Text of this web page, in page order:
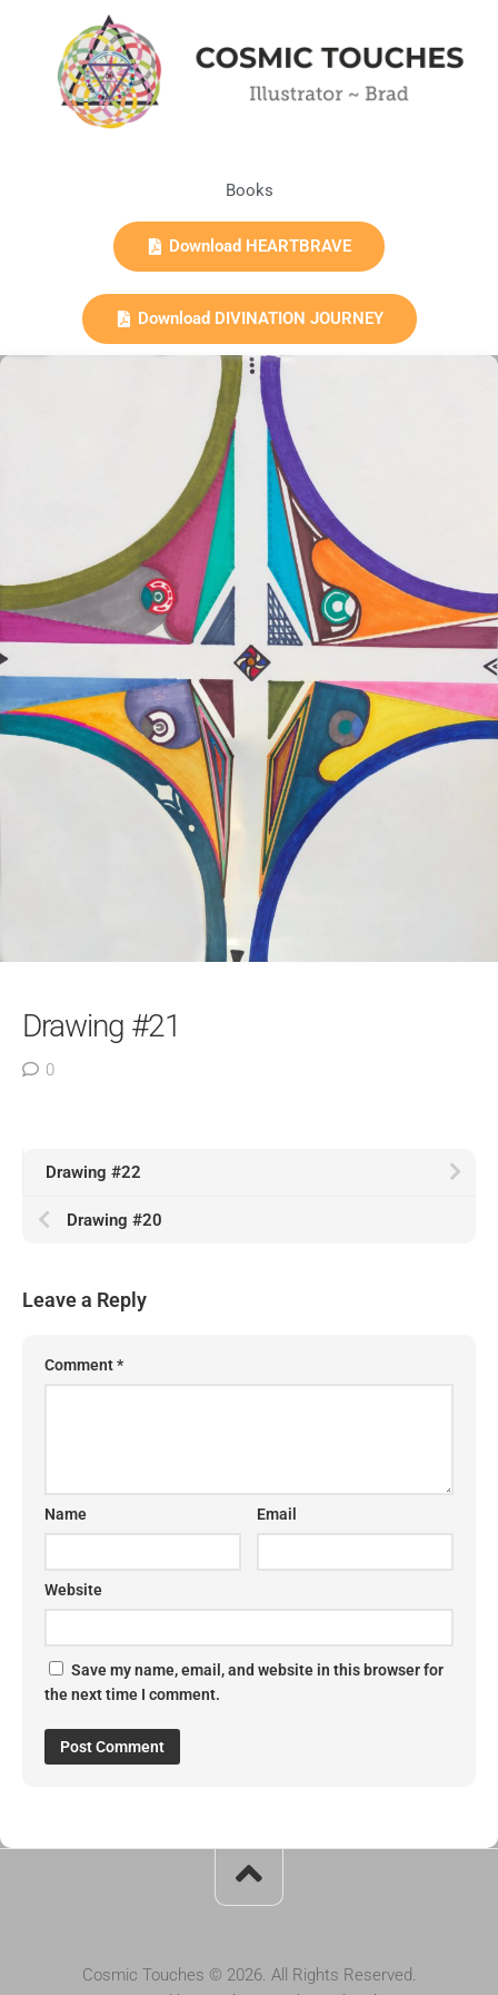
Books
Download HEARTBRAVE
Download DIVINATION JOURNEY
Drawing #21
0
Drawing #22
Drawing #20
Leave a Reply
Comment*
Name Email
Website
Save my name, email, and website in this browser for
the next time I comment.
Cosmic Touches © 2026. All Rights Reserved.